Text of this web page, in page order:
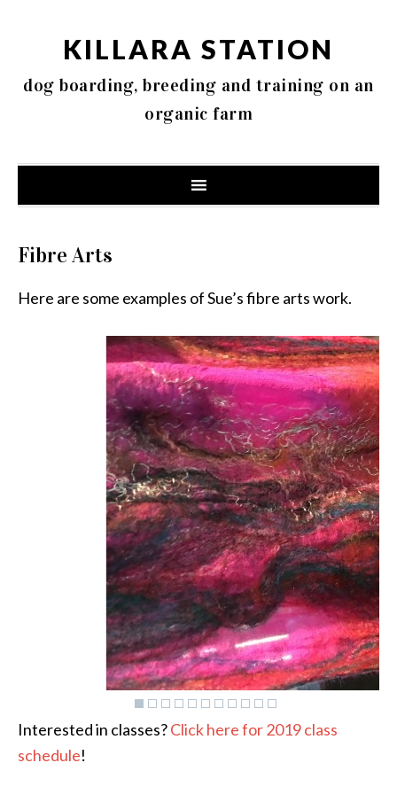
KILLARA STATION
dog boarding, breeding and training on an
organic farm
Fibre Arts
Here are some examples of Sue’s fibre arts work.
Interested in classes?Click here for 2019 class
schedule!